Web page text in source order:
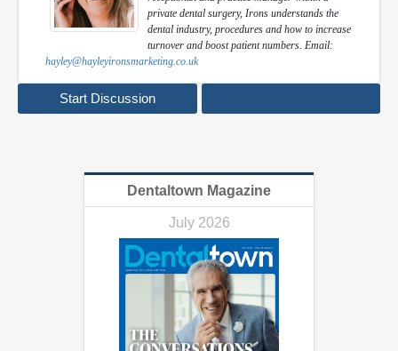
private dental surgery, Irons understands the
dental industry, procedures and how to increase
turnover and boost patient numbers. Email:
hayley@hayleyironsmarketing.co.uk
Start Discussion
Dentaltown Magazine
July 2026